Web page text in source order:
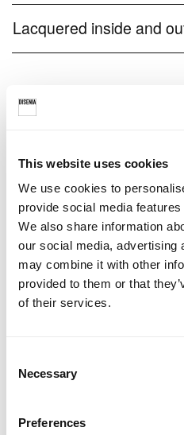
This website uses cookies
We use cookies to
provide social media
We also share information
our social media, advertising
may combine it with other
provided to them or that
of their services.
Necessary
Preferences
Lacquered inside and
Select a colour from the
your lacquered bathtub.
Colour selected:
Bianco